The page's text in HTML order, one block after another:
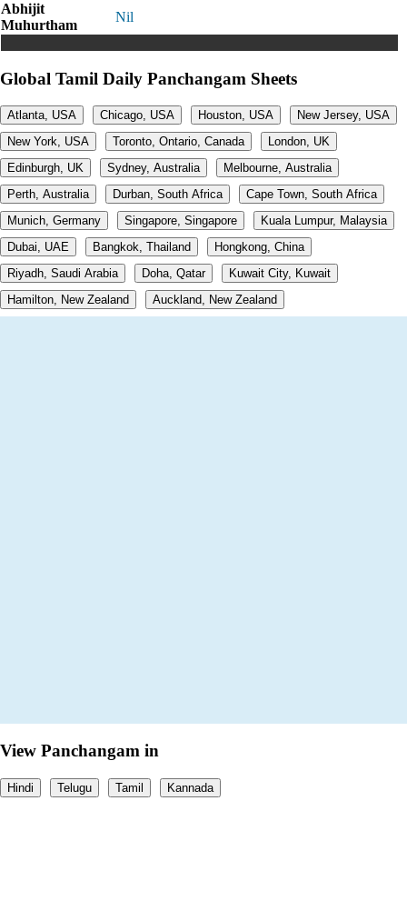
Abhijit
Muhurtham
Nil
Global Tamil Daily Panchangam Sheets
Atlanta, USA Chicago, USA Houston, USA
New Jersey, USA
New York, USA
Toronto, Ontario, Canada
London, UK
Edinburgh, UK
Sydney, Australia
Melbourne, Australia
Perth, Australia
Durban, South Africa
Cape Town, South Africa
Munich, Germany
Singapore, Singapore
Kuala Lumpur, Malaysia
Dubai, UAE
Bangkok, Thailand
Hongkong, China
Riyadh, Saudi Arabia
Doha, Qatar
Kuwait City, Kuwait
Hamilton, New Zealand
Auckland, New Zealand
View Panchangam in
Hindi Telugu Tamil Kannada